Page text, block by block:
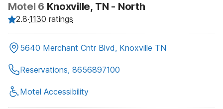
Motel 6 Knoxville, TN - North
2.8·1130 ratings
5640 Merchant Cntr Blvd, Knoxville TN
Reservations, 8656897100
Motel Accessibility